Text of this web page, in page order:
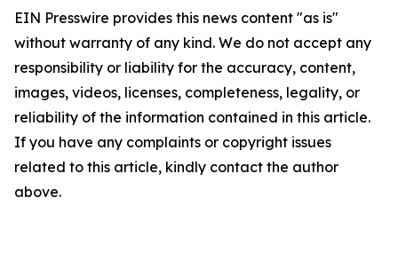
EIN Presswire provides this news content "as is"
without warranty of any kind. We do not accept any
responsibility or liability for the accuracy, content,
images, videos, licenses, completeness, legality, or
reliability of the information contained in this article.
If you have any complaints or copyright issues
related to this article, kindly contact the author
above.